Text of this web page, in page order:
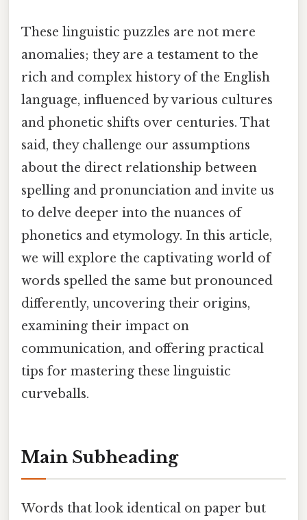
These linguistic puzzles are not mere
anomalies; they are a testament to the
rich and complex history of the English
language, influenced by various cultures
and phonetic shifts over centuries. That
said, they challenge our assumptions
about the direct relationship between
spelling and pronunciation and invite us
to delve deeper into the nuances of
phonetics and etymology. In this article,
we will explore the captivating world of
words spelled the same but pronounced
differently, uncovering their origins,
examining their impact on
communication, and offering practical
tips for mastering these linguistic
curveballs.
Main Subheading
Words that look identical on paper but